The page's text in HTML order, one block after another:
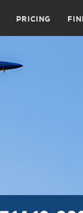
PRICING